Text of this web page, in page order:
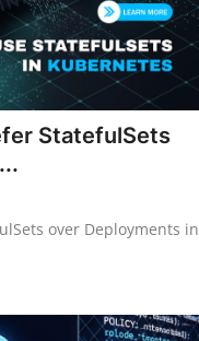
StatefulSets
over Deployments in